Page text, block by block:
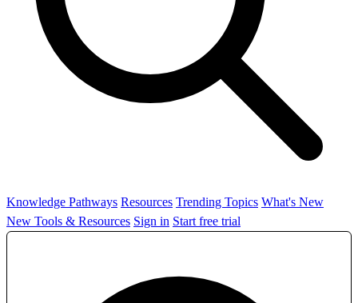
Knowledge Pathways Resources Trending Topics What's New
New Tools & Resources Sign in Start free trial